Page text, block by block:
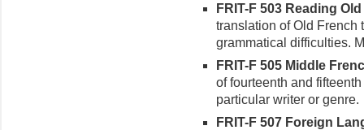
FRIT-F 503 Reading
translation of Old French
grammatical difficulties.
FRIT-F 505 Middle
of fourteenth and
particular writer or genre.
FRIT-F 507 Foreign